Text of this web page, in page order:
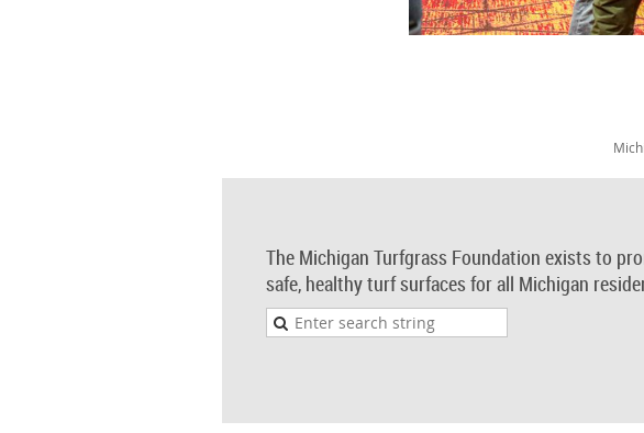
The Michigan Turfgrass Foundation exists to
safe, healthy turf surfaces for all Michigan